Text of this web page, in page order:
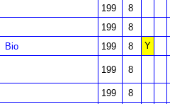
199
8
199
8
Bio 199 8 Y
199 8
199
8